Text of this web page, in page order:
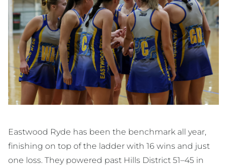
Eastwood Ryde has been the benchmark all year,
finishing on top of the ladder with 16 wins and just
one loss. They powered past Hills District 51–45 in